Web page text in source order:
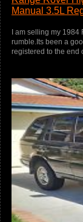
Manual 3.5L
I am selling my
rumble.Its been a
registered to the end